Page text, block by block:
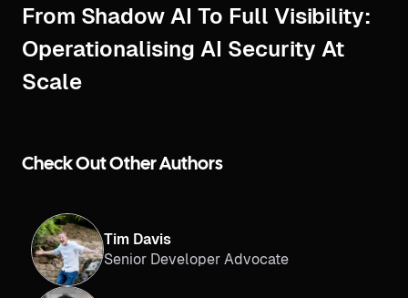
From Shadow AI To Full Visibility:
Operationalising AI Security At
Scale
Check Out Other Authors
Tim Davis
Senior Developer Advocate